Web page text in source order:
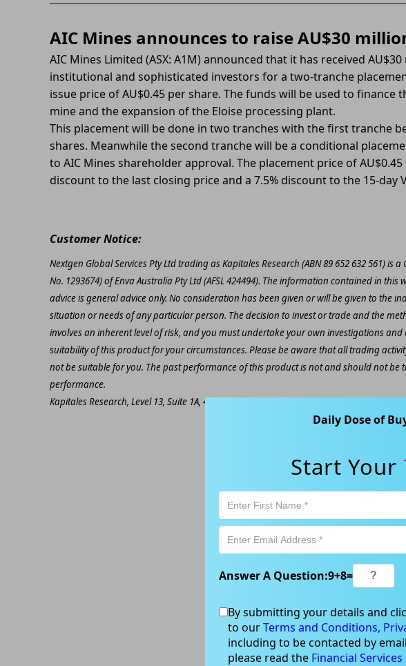
AIC Mines announces to raise AU$30
AIC Mines Limited (ASX: A1M) announced that it has received
institutional and sophisticated investors for a two-tranche
issue price of AU$0.45 per share. The funds will be used to finance
mine and the expansion of the Eloise processing plant.
This placement will be done in two tranches with the first tranche
shares. Meanwhile the second tranche will be a conditional
to AIC Mines shareholder approval. The placement price of
discount to the last closing price and a 7.5% discount to the 15-day
Customer Notice:
Nextgen Global Services Pty Ltd trading as Kapitales Research (ABN 89 652 632 561) is
No. 1293674) of Enva Australia Pty Ltd (AFSL 424494). The information contained in
advice is general advice only. No consideration has been given or will be given to the
situation or needs of any particular person. The decision to invest or trade and the
involves an inherent level of risk, and you must undertake your own investigations
suitability of this product for your circumstances. Please be aware that all trading
not be suitable for you. The past performance of this product is not and should not be
performance.
Kapitales Research, Level 13, Suite 1A, 465 Victoria Ave, Chatswood, NSW 2067,
Daily Dose of
Start Your
Answer A Question:9+8=
By submitting your details and
to ourTerms and Conditions,
including to be contacted by
please read the Financial